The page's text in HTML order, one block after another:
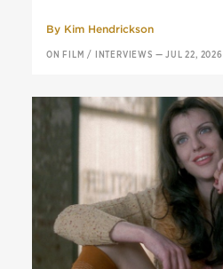
By Kim Hendrickson
ON FILM / INTERVIEWS —JUL 22, 2026